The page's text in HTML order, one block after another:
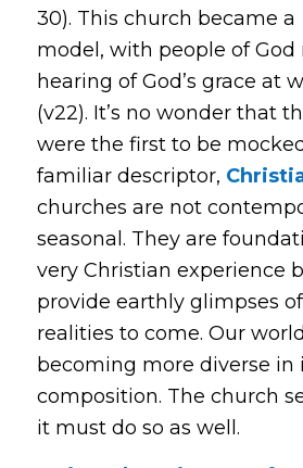
30). This church became a
model, with people of God
hearing of God’s grace at
(v22). It’s no wonder that
were the first to be
familiar descriptor,
churches are not
seasonal. They are
very Christian experience
provide earthly glimpses
realities to come. Our
becoming more diverse in
composition. The church
it must do so as well.